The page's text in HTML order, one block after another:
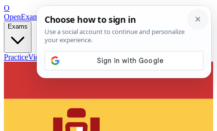
O
OpenExamPrepFree Exam Prep — Any Test
Exams
PracticeVideos Blog